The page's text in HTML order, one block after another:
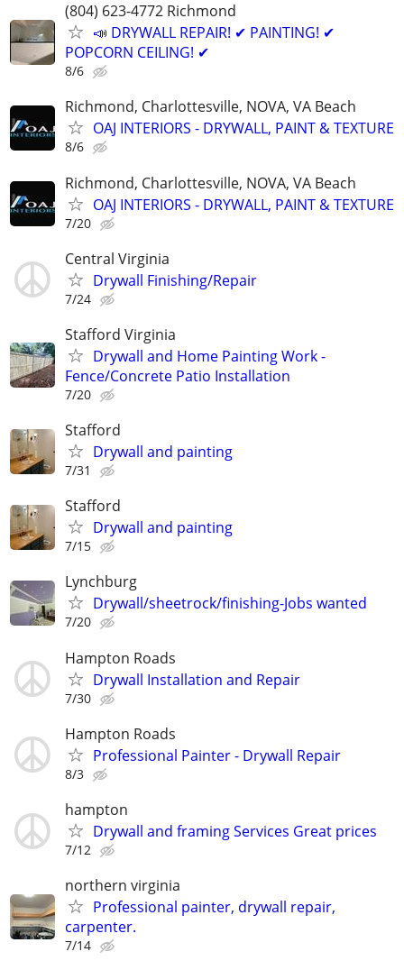
(804) 623-4772 Richmond
📣 DRYWALL REPAIR! ✔ PAINTING! ✔
POPCORN CEILING! ✔
8/6
Richmond, Charlottesville, NOVA, VA Beach
OAJ INTERIORS - DRYWALL, PAINT & TEXTURE
8/6
Richmond, Charlottesville, NOVA, VA Beach
OAJ INTERIORS - DRYWALL, PAINT & TEXTURE
7/20
Central Virginia
Drywall Finishing/Repair
7/24
Stafford Virginia
Drywall and Home Painting Work -
Fence/Concrete Patio Installation
7/20
Stafford
Drywall and painting
7/31
Stafford
Drywall and painting
7/15
Lynchburg
Drywall/sheetrock/finishing-Jobs wanted
7/20
Hampton Roads
Drywall Installation and Repair
7/30
Hampton Roads
Professional Painter - Drywall Repair
8/3
hampton
Drywall and framing Services Great prices
7/12
northern virginia
Professional painter, drywall repair,
carpenter.
7/14